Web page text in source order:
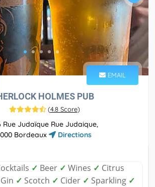
EMAIL
HOLMES PUB
(4.8 Score)
Rue Judaïque Rue Judaique,
Bordeaux
Directions
✓ Beer ✓ Wines ✓ Citrus
✓ Scotch ✓ Cider ✓ Sparkling ✓